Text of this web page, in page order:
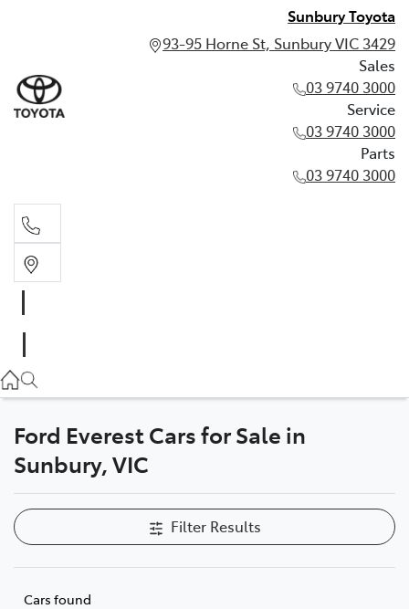
Sunbury Toyota
93-95 Horne St, Sunbury VIC 3429
Sales
03 9740 3000
Service
03 9740 3000
Parts
03 9740 3000
03 9740 3000
Parts
Ford Everest Cars for Sale in
Sunbury, VIC
Filter Results
Cars found